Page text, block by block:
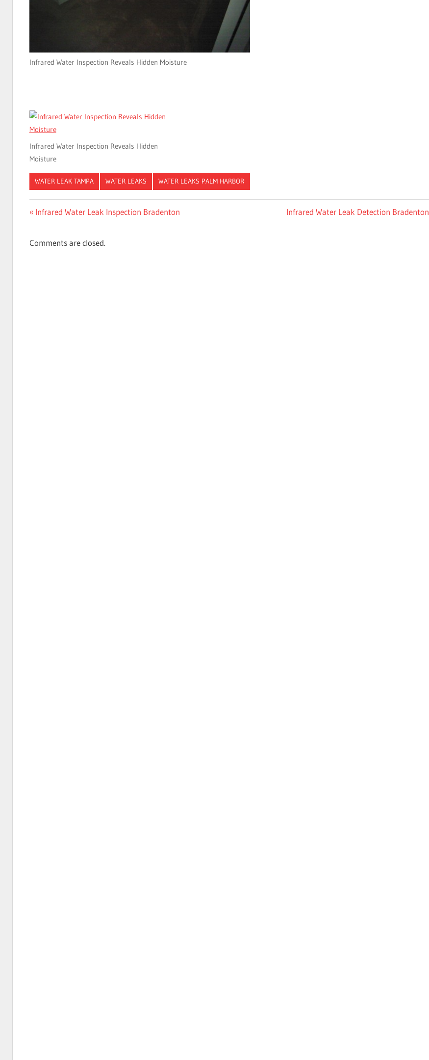
Infrared Water Inspection Reveals Hidden Moisture
Infrared Water Inspection Reveals Hidden
Moisture
WATER LEAK TAMPA WATER LEAKS WATER LEAKS PALM HARBOR
Post
Previous
Infrared Water Leak Inspection Bradenton
Next
Infrared Water Leak Detection Bradenton
Comments are closed.